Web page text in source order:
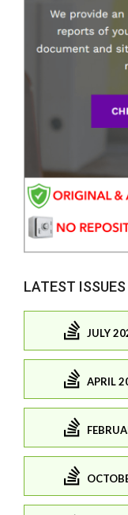
LATEST ISSUES
JULY
APRIL